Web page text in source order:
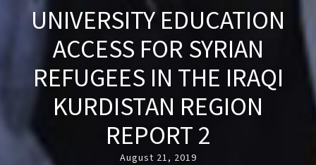
UNIVERSITY EDUCATION
ACCESS FOR SYRIAN
REFUGEES IN THE IRAQI
KURDISTAN REGION
REPORT 2
August 21, 2019